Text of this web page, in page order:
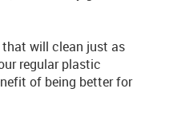
will clean just as
regular plastic
of being better for